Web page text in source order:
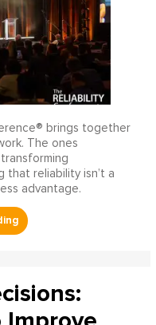
brings together
The ones
that reliability isn’t a
advantage.